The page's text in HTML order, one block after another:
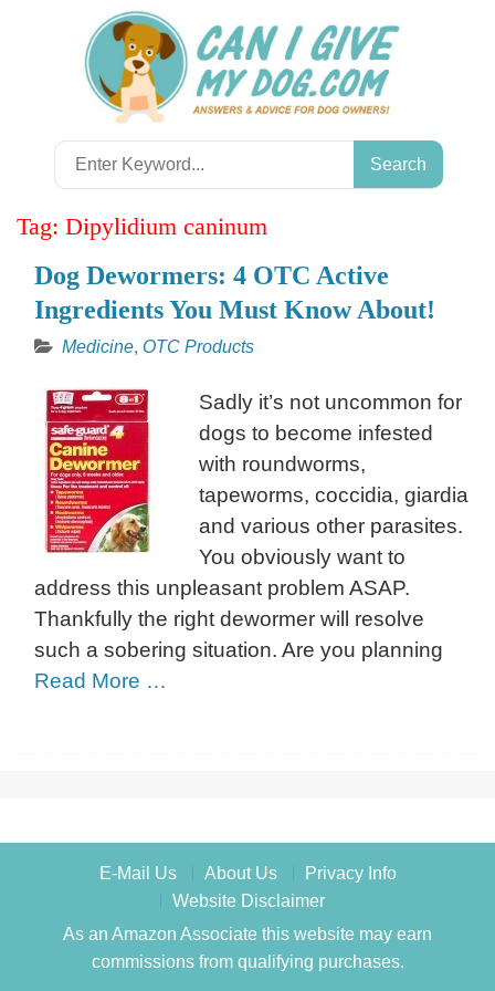
Search
for:
Tag: Dipylidium caninum
Dog Dewormers: 4 OTC Active
Ingredients You Must Know About!
Medicine, OTC Products
Sadly it’s not uncommon for
dogs to become infested
with roundworms,
tapeworms, coccidia, giardia
and various other parasites.
You obviously want to
address this unpleasant problem ASAP.
Thankfully the right dewormer will resolve
such a sobering situation. Are you planning
Read More …
E-Mail Us About Us
Privacy Info
Website Disclaimer
As an Amazon Associate this website may earn
commissions from qualifying purchases.